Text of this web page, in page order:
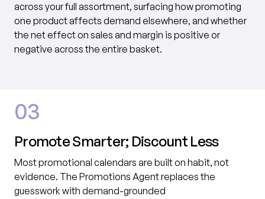
across your full assortment, surfacing how promoting
one product affects demand elsewhere, and whether
the net effect on sales and margin is positive or
negative across the entire basket.
03
Promote Smarter; Discount Less
Most promotional calendars are built on habit, not
evidence. The Promotions Agent replaces the
guesswork with demand-grounded